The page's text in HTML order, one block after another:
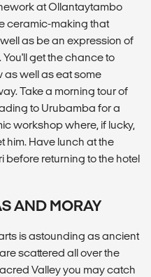
at Ollantaytambo
ceramic-making that
as be an expression of
get the chance to
well as eat some
Take a morning tour of
to Urubamba for a
workshop where, if lucky,
him. Have lunch at the
returning to the hotel
AND MORAY
is astounding as ancient
scattered all over the
Valley you may catch